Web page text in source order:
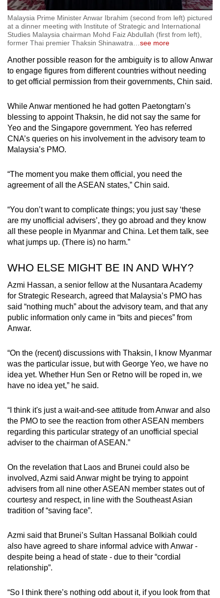
Malaysia Prime Minister Anwar Ibrahim (second from left) pictured
at a dinner meeting with Institute of Strategic and International
Studies Malaysia chairman Mohd Faiz Abdullah (first from left),
former Thai premier Thaksin Shinawatra
see more
Another possible reason for the ambiguity is to allow Anwar
to engage figures from different countries without needing
to get official permission from their governments, Chin said.
While Anwar mentioned he had gotten Paetongtarn’s
blessing to appoint Thaksin, he did not say the same for
Yeo and the Singapore government. Yeo has referred
CNA’s queries on his involvement in the advisory team to
Malaysia’s PMO.
“The moment you make them official, you need the
agreement of all the ASEAN states,” Chin said.
“You don’t want to complicate things; you just say ‘these
are my unofficial advisers’, they go abroad and they know
all these people in Myanmar and China. Let them talk, see
what jumps up. (There is) no harm.”
WHO ELSE MIGHT BE IN AND WHY?
Azmi Hassan, a senior fellow at the Nusantara Academy
for Strategic Research, agreed that Malaysia’s PMO has
said “nothing much” about the advisory team, and that any
public information only came in “bits and pieces” from
Anwar.
“On the (recent) discussions with Thaksin, I know Myanmar
was the particular issue, but with George Yeo, we have no
idea yet. Whether Hun Sen or Retno will be roped in, we
have no idea yet,” he said.
“I think it's just a wait-and-see attitude from Anwar and also
the PMO to see the reaction from other ASEAN members
regarding this particular strategy of an unofficial special
adviser to the chairman of ASEAN.”
On the revelation that Laos and Brunei could also be
involved, Azmi said Anwar might be trying to appoint
advisers from all nine other ASEAN member states out of
courtesy and respect, in line with the Southeast Asian
tradition of “saving face”.
Azmi said that Brunei’s Sultan Hassanal Bolkiah could
also have agreed to share informal advice with Anwar -
despite being a head of state - due to their “cordial
relationship”.
“So I think there’s nothing odd about it, if you look from that